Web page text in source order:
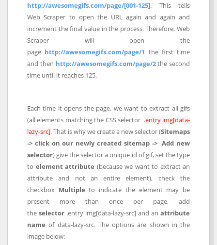
http://awesomegifs.com/page/[001-125]. This tells
Web Scraper to open the URL again and again and
increment the final value in the process. Therefore, Web
Scraper will open the
page http://awesomegifs.com/page/1 the first time
and then http://awesomegifs.com/page/2the second
time until it reaches 125.
Each time it opens the page, we want to extract all gifs
(all elements matching the CSS selector .entry img[data-
lazy-src]. That is why we create a new selector (Sitemaps
-> click on our newly created sitemap -> Add new
selector) give the selector a unique id of gif, set the type
to element attribute (because we want to extract an
attribute and not an entire element), check the
checkbox Multiple to indicate the element may be
present more than once per page, add
the selector .entry img[data-lazy-src] and an attribute
name of data-lazy-src. The options are shown in the
image below: